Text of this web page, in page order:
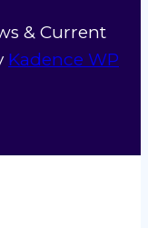
& Current
Kadence WP